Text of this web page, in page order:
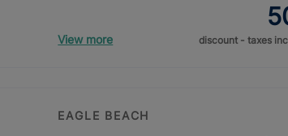
View more discount - taxes
EAGLE BEACH